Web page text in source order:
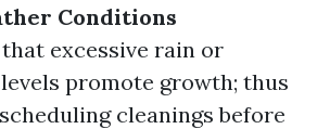
Conditions
excessive rain or
promote growth; thus
cleanings before